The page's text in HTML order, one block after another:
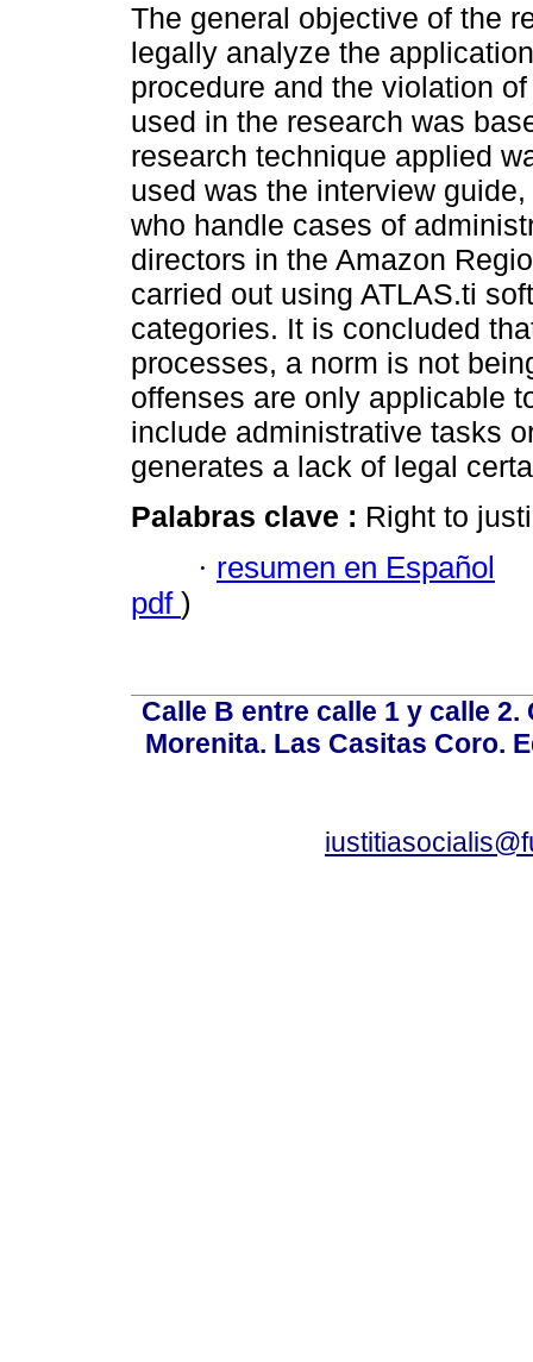
The general objective of the
legally analyze the
procedure and the violation
used in the research was
research technique applied
used was the interview
who handle cases of
directors in the Amazon
carried out using ATLAS.ti
categories. It is concluded
processes, a norm is not
offenses are only applicable
include administrative tasks
generates a lack of legal
Palabras clave : Right to
· resumen en Español
pdf )
Calle B entre calle 1 y calle
Morenita. Las Casitas Coro.